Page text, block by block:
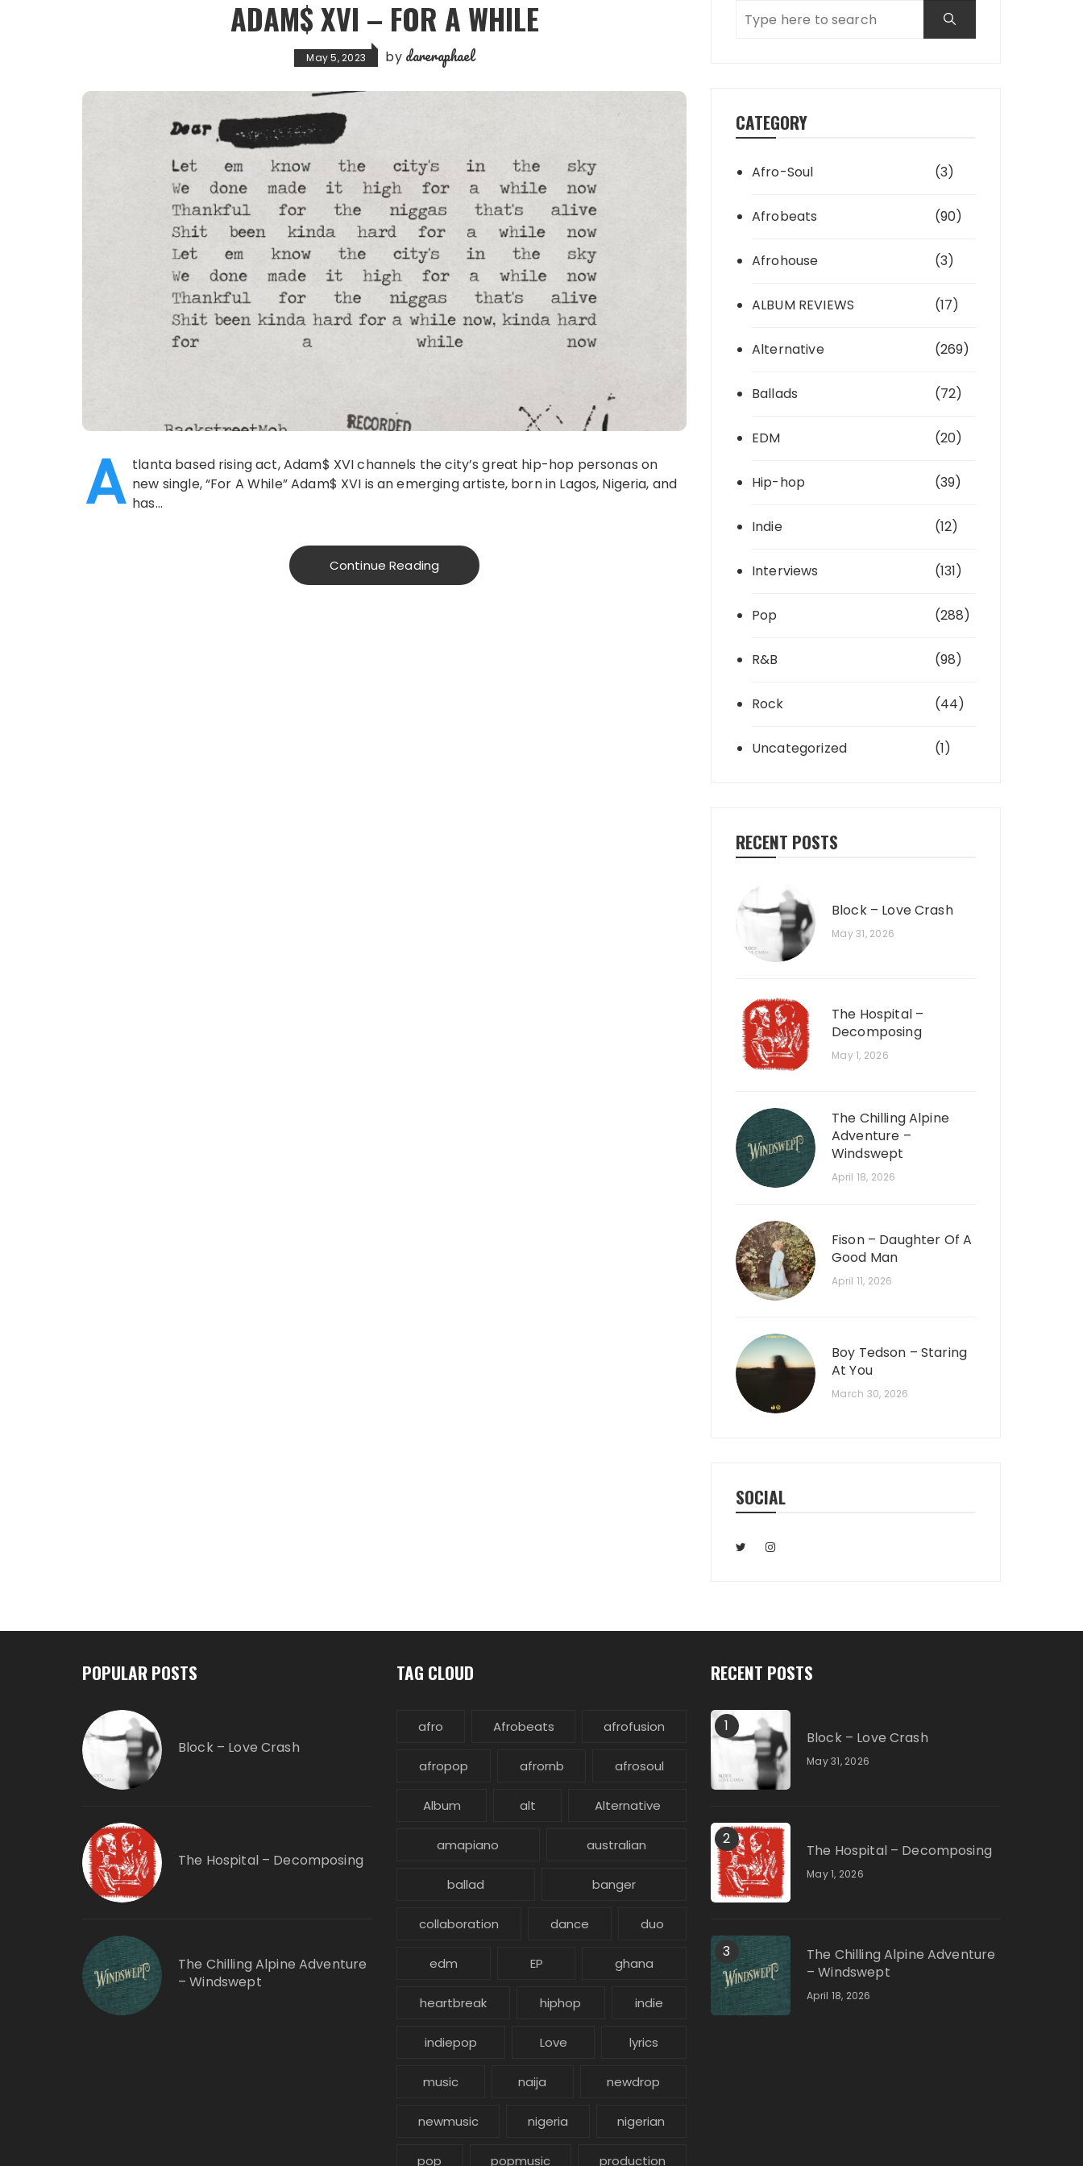
ADAM$ XVI – FOR A WHILE
May 5, 2023 by dareraphael
A tlanta based rising act, Adam$ XVI channels the city’s great hip-hop personas on
new single, “For A While” Adam$ XVI is an emerging artiste, born in Lagos, Nigeria, and
has…
Continue Reading
CATEGORY
Afro-Soul (3)
Afrobeats (90)
Afrohouse (3)
ALBUM REVIEWS (17)
Alternative (269)
Ballads (72)
EDM (20)
Hip-hop (39)
Indie (12)
Interviews (131)
Pop (288)
R&B (98)
Rock (44)
Uncategorized (1)
RECENT POSTS
Block – Love Crash
May 31, 2026
The Hospital –
Decomposing
May 1, 2026
The Chilling Alpine
Adventure –
Windswept
April 18, 2026
Fison – Daughter Of A
Good Man
April 11, 2026
Boy Tedson – Staring
At You
March 30, 2026
SOCIAL
POPULAR POSTS
Block – Love Crash
The Hospital – Decomposing
The Chilling Alpine Adventure
– Windswept
TAG CLOUD
afro Afrobeats afrofusion
afropop afrornb afrosoul
Album alt Alternative
amapiano australian
ballad banger
collaboration dance duo
edm EP ghana
heartbreak hiphop indie
indiepop Love lyrics
music naija newdrop
newmusic nigeria nigerian
pop popmusic production
RECENT POSTS
1
Block – Love Crash
May 31, 2026
2
The Hospital – Decomposing
May 1, 2026
3
The Chilling Alpine Adventure
– Windswept
April 18, 2026